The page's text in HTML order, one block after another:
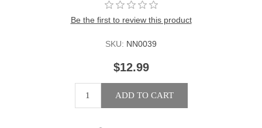
Be the first to review this product
SKU: NN0039
$12.99